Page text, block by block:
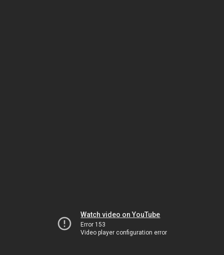
Watch video on YouTube
Error 153
Video player configuration error